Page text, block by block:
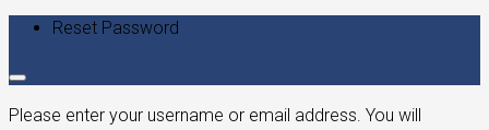
Reset Password
Please enter your username or email address. You will